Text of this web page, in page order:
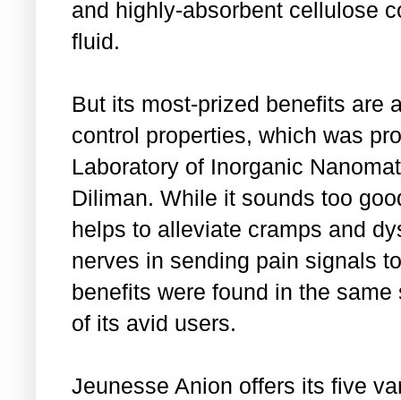
and highly-absorbent cellulose
fluid.
But its most-prized benefits are
control properties, which was
Laboratory of Inorganic
Diliman. While it sounds too
helps to alleviate cramps and
nerves in sending pain signals
benefits were found in the
of its avid users.
Jeunesse Anion offers its five